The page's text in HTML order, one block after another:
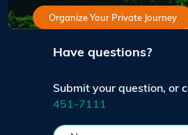
Organize Your Private Journey
Have questions?
Submit your question, or
451-7111